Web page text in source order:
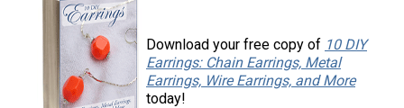
Download your free copy of 10 DIY
Earrings: Chain Earrings, Metal
Earrings, Wire Earrings, and More
today!